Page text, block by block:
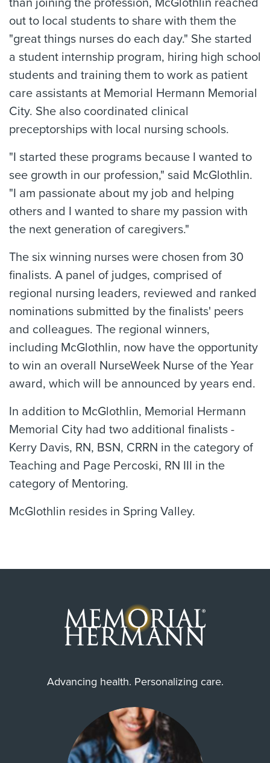
than joining the profession, McGlothlin reached
out to local students to share with them the
"great things nurses do each day." She started
a student internship program, hiring high school
students and training them to work as patient
care assistants at Memorial Hermann Memorial
City. She also coordinated clinical
preceptorships with local nursing schools.
"I started these programs because I wanted to
see growth in our profession," said McGlothlin.
"I am passionate about my job and helping
others and I wanted to share my passion with
the next generation of caregivers."
The six winning nurses were chosen from 30
finalists. A panel of judges, comprised of
regional nursing leaders, reviewed and ranked
nominations submitted by the finalists' peers
and colleagues. The regional winners,
including McGlothlin, now have the opportunity
to win an overall NurseWeek Nurse of the Year
award, which will be announced by years end.
In addition to McGlothlin, Memorial Hermann
Memorial City had two additional finalists -
Kerry Davis, RN, BSN, CRRN in the category of
Teaching and Page Percoski, RN III in the
category of Mentoring.
McGlothlin resides in Spring Valley.
Advancing health. Personalizing care.